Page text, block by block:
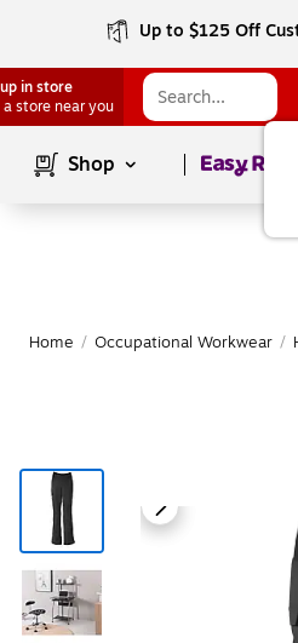
Up to $125 Off
in store
a store near you
Shop Page1of
Home / Occupational Workwear /